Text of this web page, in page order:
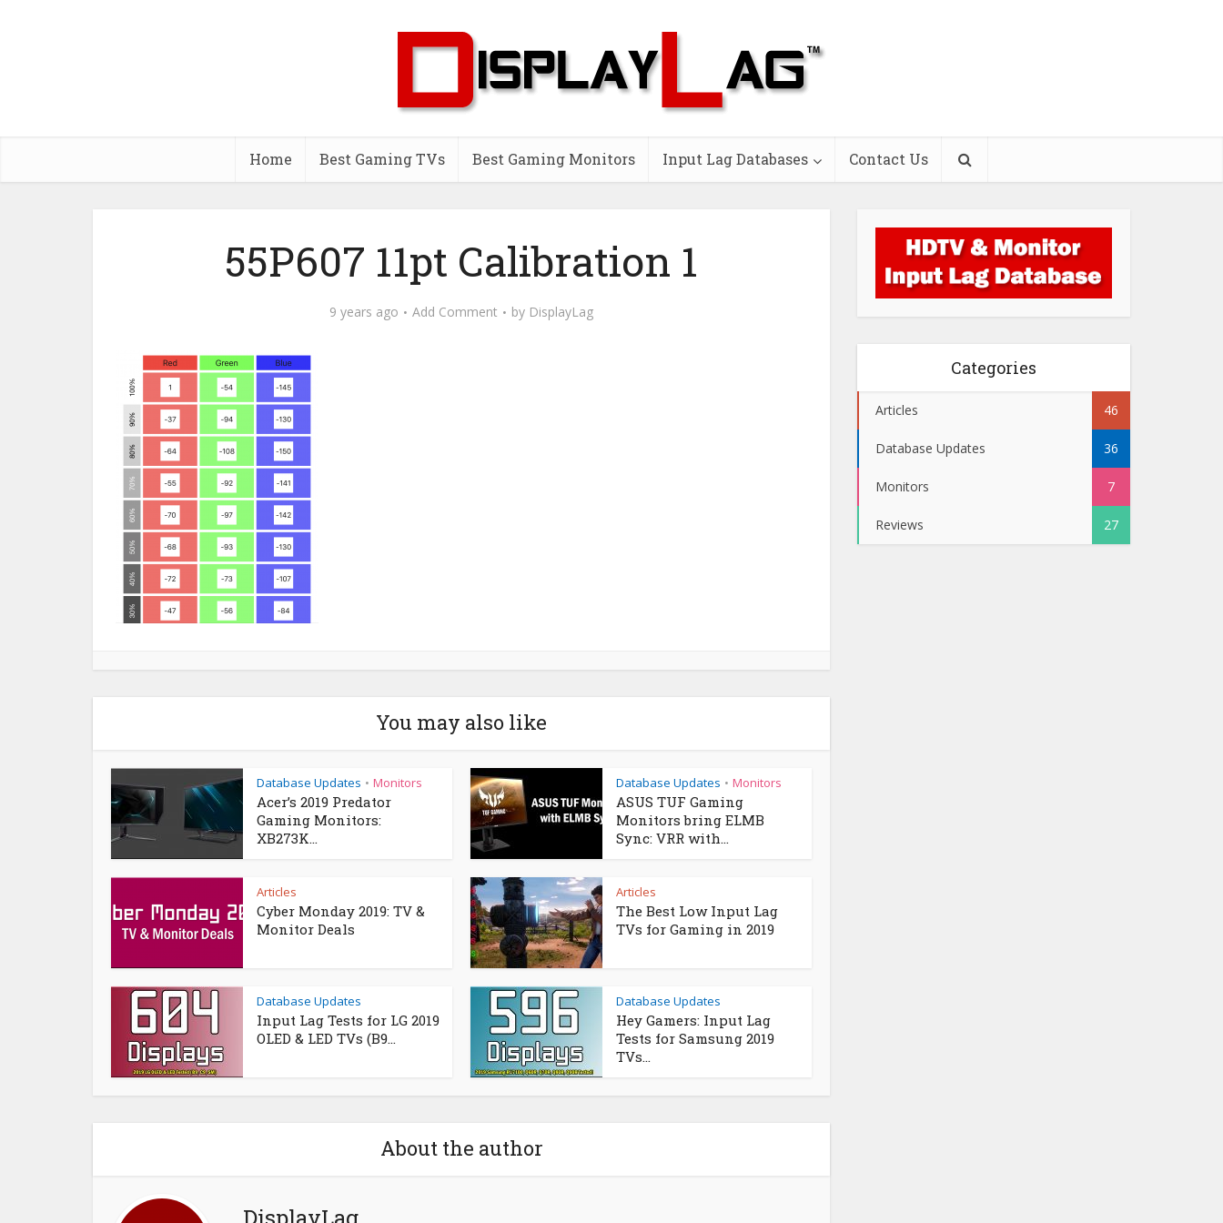
Home Best Gaming TVs Best Gaming Monitors Input Lag Databases Contact Us
55P607 11pt Calibration 1
9 years ago Add Comment by DisplayLag
You may also like
Database Updates • Monitors
Acer’s 2019 Predator
Gaming Monitors:
XB273K...
Database Updates • Monitors
ASUS TUF Gaming
Monitors bring ELMB
Sync: VRR with...
Articles
Cyber Monday 2019: TV &
Monitor Deals
Articles
The Best Low Input Lag
TVs for Gaming in 2019
Database Updates
Input Lag Tests for LG 2019
OLED & LED TVs (B9...
Database Updates
Hey Gamers: Input Lag
Tests for Samsung 2019
TVs...
About the author
Categories
Articles 46
Database Updates 36
Monitors 7
Reviews 27